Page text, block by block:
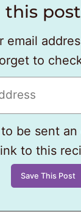
this
email
to
be sent
to this